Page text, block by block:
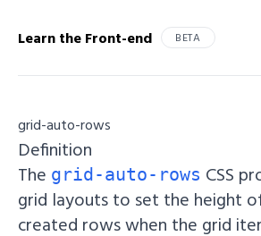
Learn the Front-end BETA
grid-auto-rows
Definition
The grid-auto-rows CSS
grid layouts to set the height
created rows when the grid